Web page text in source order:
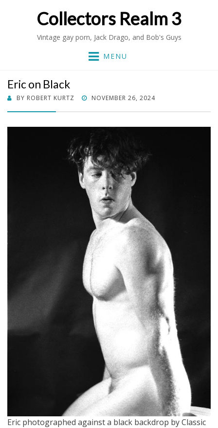
Collectors Realm 3
Vintage gay porn, Jack Drago, and Bob's Guys
MENU
Eric on Black
BY ROBERT KURTZ
POSTED
NOVEMBER 26, 2024
Eric photographed against a black backdrop by Classic